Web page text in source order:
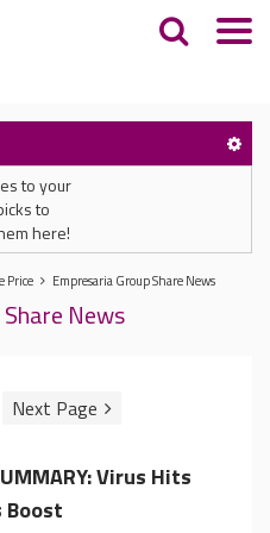
to your
to
here!
Price Empresaria Group Share News
News
Virus Hits
Boost